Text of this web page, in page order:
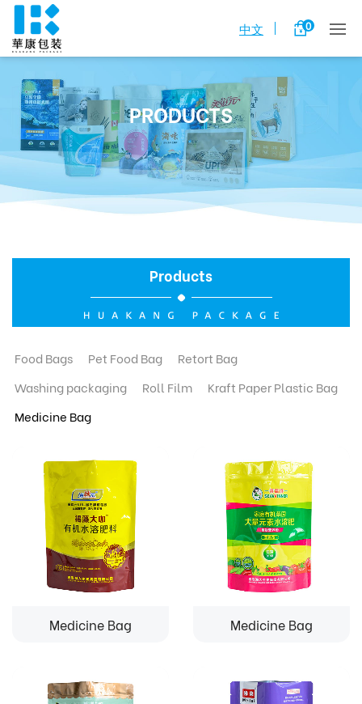
0
中文
PRODUCTS
Products
Food Bags Pet Food Bag
Retort Bag
Washing packaging
Roll Film
Kraft Paper Plastic Bag
Medicine Bag
Medicine Bag Medicine Bag